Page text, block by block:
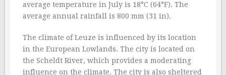
average temperature in July is 18°C (64°F). The
average annual rainfall is 800 mm (31 in).
The climate of Leuze is influenced by its location
in the European Lowlands. The city is located on
the Scheldt River, which provides a moderating
influence on the climate. The city is also sheltered